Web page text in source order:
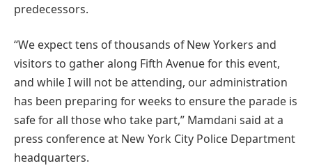
predecessors.
“We expect tens of thousands of New Yorkers and
visitors to gather along Fifth Avenue for this event,
and while I will not be attending, our administration
has been preparing for weeks to ensure the parade is
safe for all those who take part,” Mamdani said at a
press conference at New York City Police Department
headquarters.